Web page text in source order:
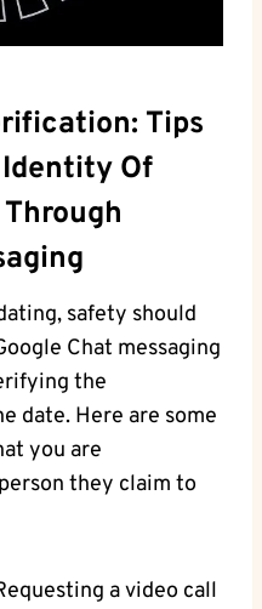
Tips
Of
safety should
Chat messaging
the
date. Here are‍ some
you are‌
they ‍claim to
a⁤ video ⁣call